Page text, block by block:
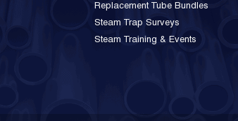
Replacement Tube Bundles
Steam Trap Surveys
Steam Training & Events